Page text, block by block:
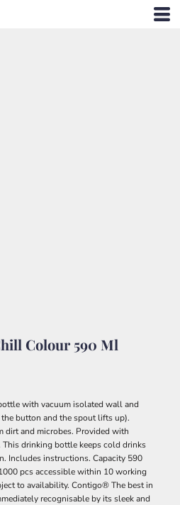
Colour 590 Ml
with vacuum isolated wall and
button and the spout lifts up).
dirt and microbes. Provided with
This drinking bottle keeps cold drinks
Includes instructions. Capacity 590
pcs accessible within 10 working
to availability. Contigo® The best in
recognisable by its sleek and